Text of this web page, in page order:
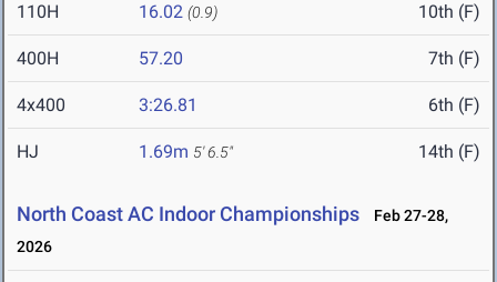
110H 16.02 (0.9) 10th (F)
400H 57.20 7th (F)
4x400 3:26.81 6th (F)
HJ 1.69m 5' 6.5" 14th (F)
North Coast AC Indoor Championships
Feb 27-28,
2026